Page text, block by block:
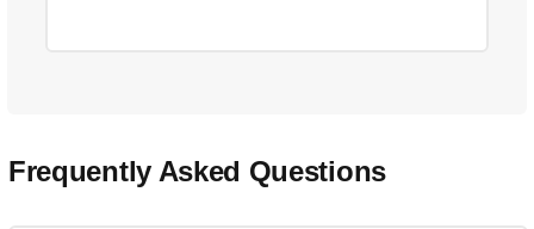
Frequently Asked Questions